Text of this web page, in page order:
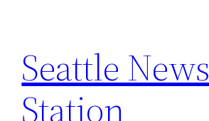
content
Seattle News
Station